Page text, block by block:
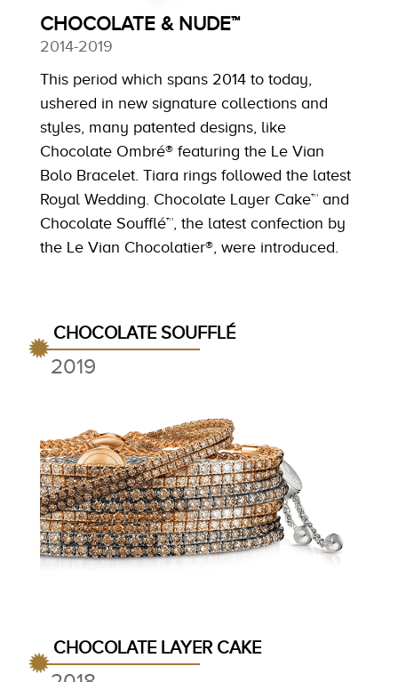
CHOCOLATE & NUDE™
2014-2019
This period which spans 2014 to today,
ushered in new signature collections and
styles, many patented designs, like
Chocolate Ombré® featuring the Le Vian
Bolo Bracelet. Tiara rings followed the latest
Royal Wedding. Chocolate Layer Cake™ and
Chocolate Soufflé™, the latest confection by
the Le Vian Chocolatier®, were introduced.
CHOCOLATE SOUFFLÉ
2019
CHOCOLATE LAYER CAKE